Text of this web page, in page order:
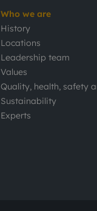
Who we are
History
Locations
Leadership team
Values
Quality, health, safety
Sustainability
Experts